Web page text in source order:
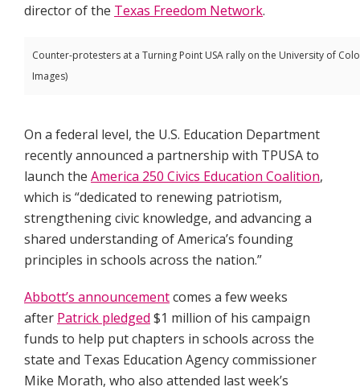
director of the Texas Freedom Network.
Counter-protesters at a Turning Point USA rally on the University of
Images)
On a federal level, the U.S. Education Department
recently announced a partnership with TPUSA to
launch the America 250 Civics Education Coalition,
which is “dedicated to renewing patriotism,
strengthening civic knowledge, and advancing a
shared understanding of America’s founding
principles in schools across the nation.”
Abbott’s announcementcomes a few weeks
after Patrick pledged $1 million of his campaign
funds to help put chapters in schools across the
state and Texas Education Agency commissioner
Mike Morath, who also attended last week’s